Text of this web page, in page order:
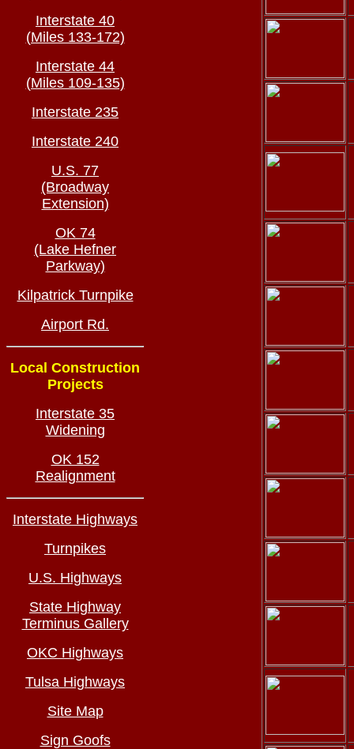
Interstate 40
(Miles 133-172)
Interstate 44
(Miles 109-135)
Interstate 235
Interstate 240
U.S. 77
(Broadway
Extension)
OK 74
(Lake Hefner
Parkway)
Kilpatrick Turnpike
Airport Rd.
Local Construction
Projects
Interstate 35
Widening
OK 152
Realignment
Interstate Highways
Turnpikes
U.S. Highways
State Highway
Terminus Gallery
OKC Highways
Tulsa Highways
Site Map
Sign Goofs